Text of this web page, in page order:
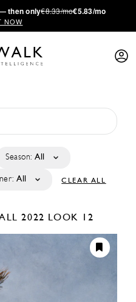
then only€8.33/mo€5.83/mo
NOW
Season: All
All CLEAR ALL
2022 LOOK 12